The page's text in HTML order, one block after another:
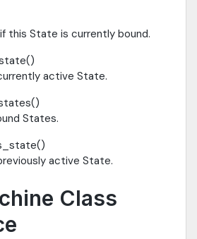
this State is currently bound.
active State.
States.
active State.
Class